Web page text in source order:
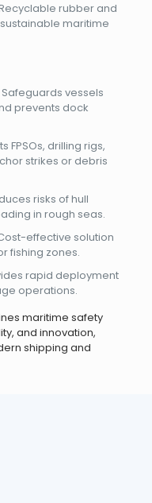
rubber and
maritime
Safeguards vessels
prevents dock
FPSOs, drilling rigs,
strikes or debris
risks of hull
in rough seas.
effective solution
fishing zones.
rapid deployment
operations.
maritime safety
and innovation,
shipping and